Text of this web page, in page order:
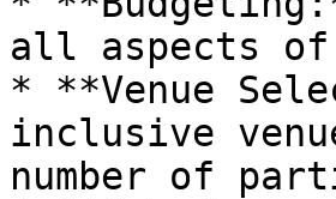
all aspects
* **Venue
inclusive
number of